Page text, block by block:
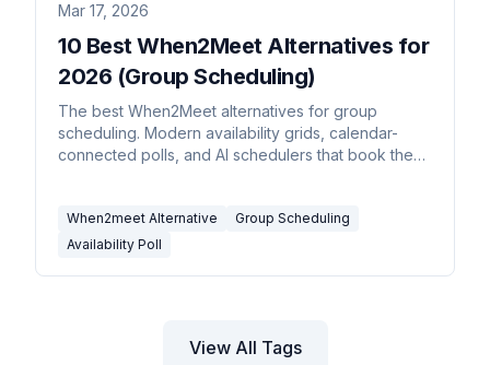
Mar 17, 2026
10 Best When2Meet Alternatives for
2026 (Group Scheduling)
The best When2Meet alternatives for group
scheduling. Modern availability grids, calendar-
connected polls, and AI schedulers that book the
When2meet Alternative
Group Scheduling
Availability Poll
View All Tags